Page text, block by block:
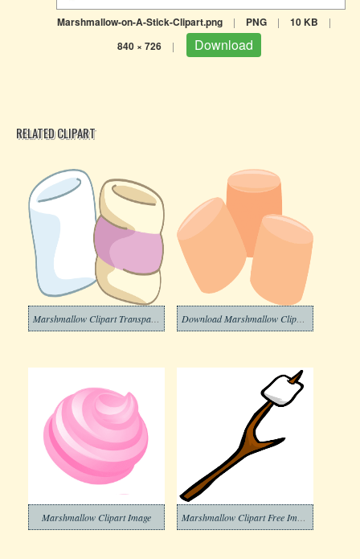
Marshmallow-on-A-Stick-Clipart.png | PNG | 10 KB |
840 × 726 | Download
RELATED CLIPART
Marshmallow Clipart Image